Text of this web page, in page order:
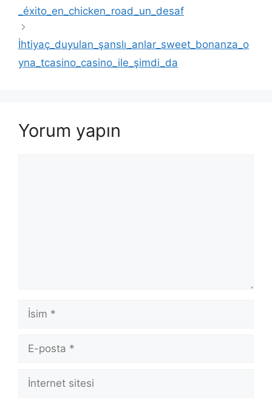
_éxito_en_chicken_road_un_desaf
İhtiyaç_duyulan_şanslı_anlar_sweet_bonanza_o
yna_tcasino_casino_ile_şimdi_da
Yorum yapın
İsim
posta
İnternet